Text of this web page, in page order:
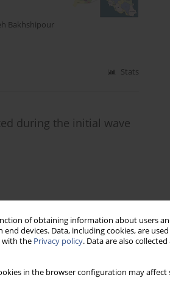
of obtaining information about users
devices. Data, including cookies, are
with the Privacy policy. Data are also
in the browser configuration may
Bakhshipour
Stats
during the initial wave